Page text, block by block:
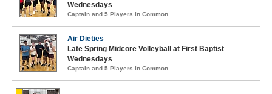
Wednesdays
Captain and 5 Players in Common
Air Dieties
Late Spring Midcore Volleyball at First Baptist
Wednesdays
Captain and 5 Players in Common